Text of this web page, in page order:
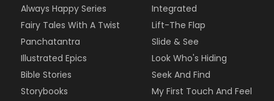
Always Happy Series
Fairy Tales With A Twist
Panchatantra
Illustrated Epics
Bible Stories
Storybooks
Integrated
Lift-The Flap
Slide & See
Look Who's Hiding
Seek And Find
My First Touch And Feel